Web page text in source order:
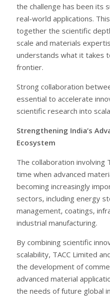
the challenge has been its
real-world applications.
together the scientific
scale and materials
understands what it takes
frontier.
Strong collaboration
essential to accelerate
scientific research into
Strengthening India’s
Ecosystem
The collaboration involving
time when advanced
becoming increasingly
sectors, including energy
management, coatings,
industrial manufacturing.
By combining scientific
scalability, TACC Limited
the development of
advanced material
the needs of future global